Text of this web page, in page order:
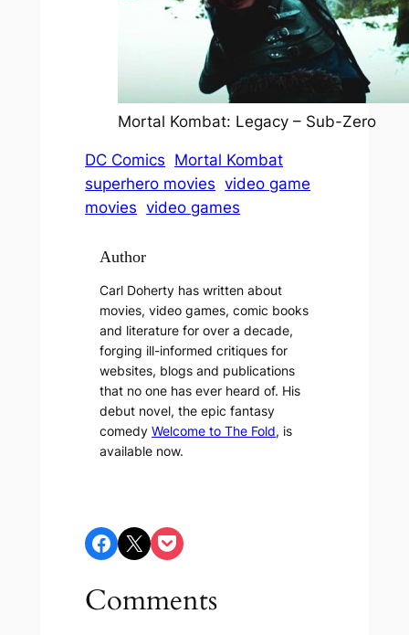
Mortal Kombat: Legacy – Sub-Zero
DC Comics Mortal Kombat
superhero movies video game
movies video games
Author
Carl Doherty has written about
movies, video games, comic books
and literature for over a decade,
forging ill-informed critiques for
websites, blogs and publications
that no one has ever heard of. His
debut novel, the epic fantasy
comedyWelcome to The Fold, is
available now.
Share on Facebook Share on X Share on Pocket
Comments